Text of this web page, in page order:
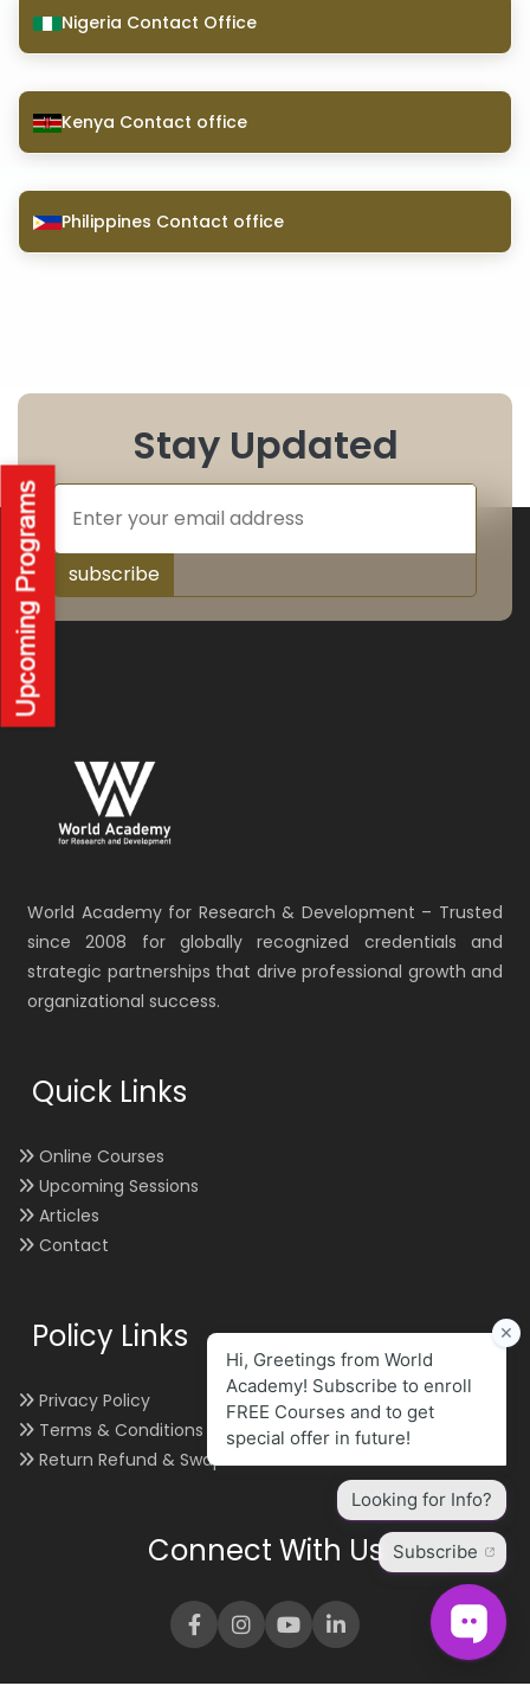
Nigeria Contact Office
Kenya Contact office
Philippines Contact office
Stay Updated
subscribe
World Academy for Research & Development – Trusted
since 2008 for globally recognized credentials and
strategic partnerships that drive professional growth and
organizational success.
Quick Links
Online Courses
Upcoming Sessions
Articles
Contact
Policy Links
Privacy Policy
Terms & Conditions
Return Refund & Swap
Connect With Us